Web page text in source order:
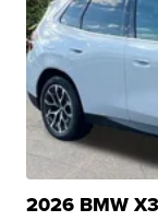
2026 BMW